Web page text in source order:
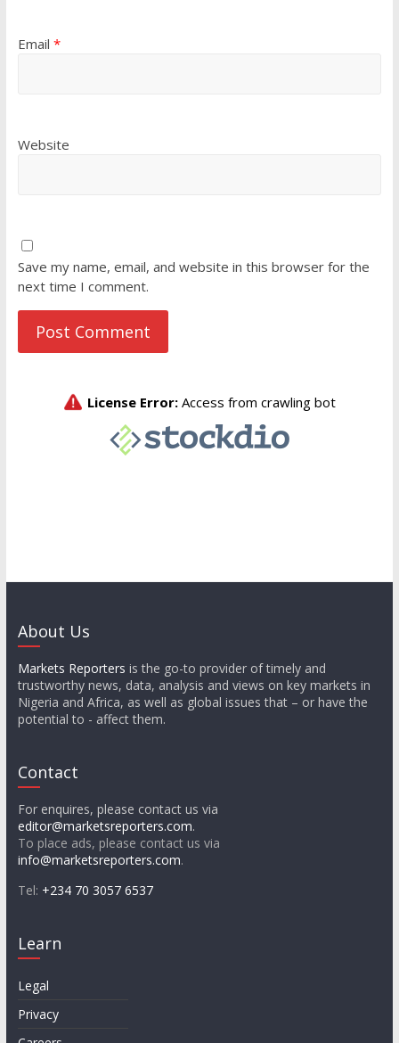
Email *
Website
Save my name, email, and website in this browser for the
next time I comment.
About Us
Markets Reporters is the go-to provider of timely and
trustworthy news, data, analysis and views on key markets in
Nigeria and Africa, as well as global issues that – or have the
potential to - affect them.
Contact
For enquires, please contact us via
editor@marketsreporters.com.
To place ads, please contact us via
info@marketsreporters.com.
Tel: +234 70 3057 6537
Learn
Legal
Privacy